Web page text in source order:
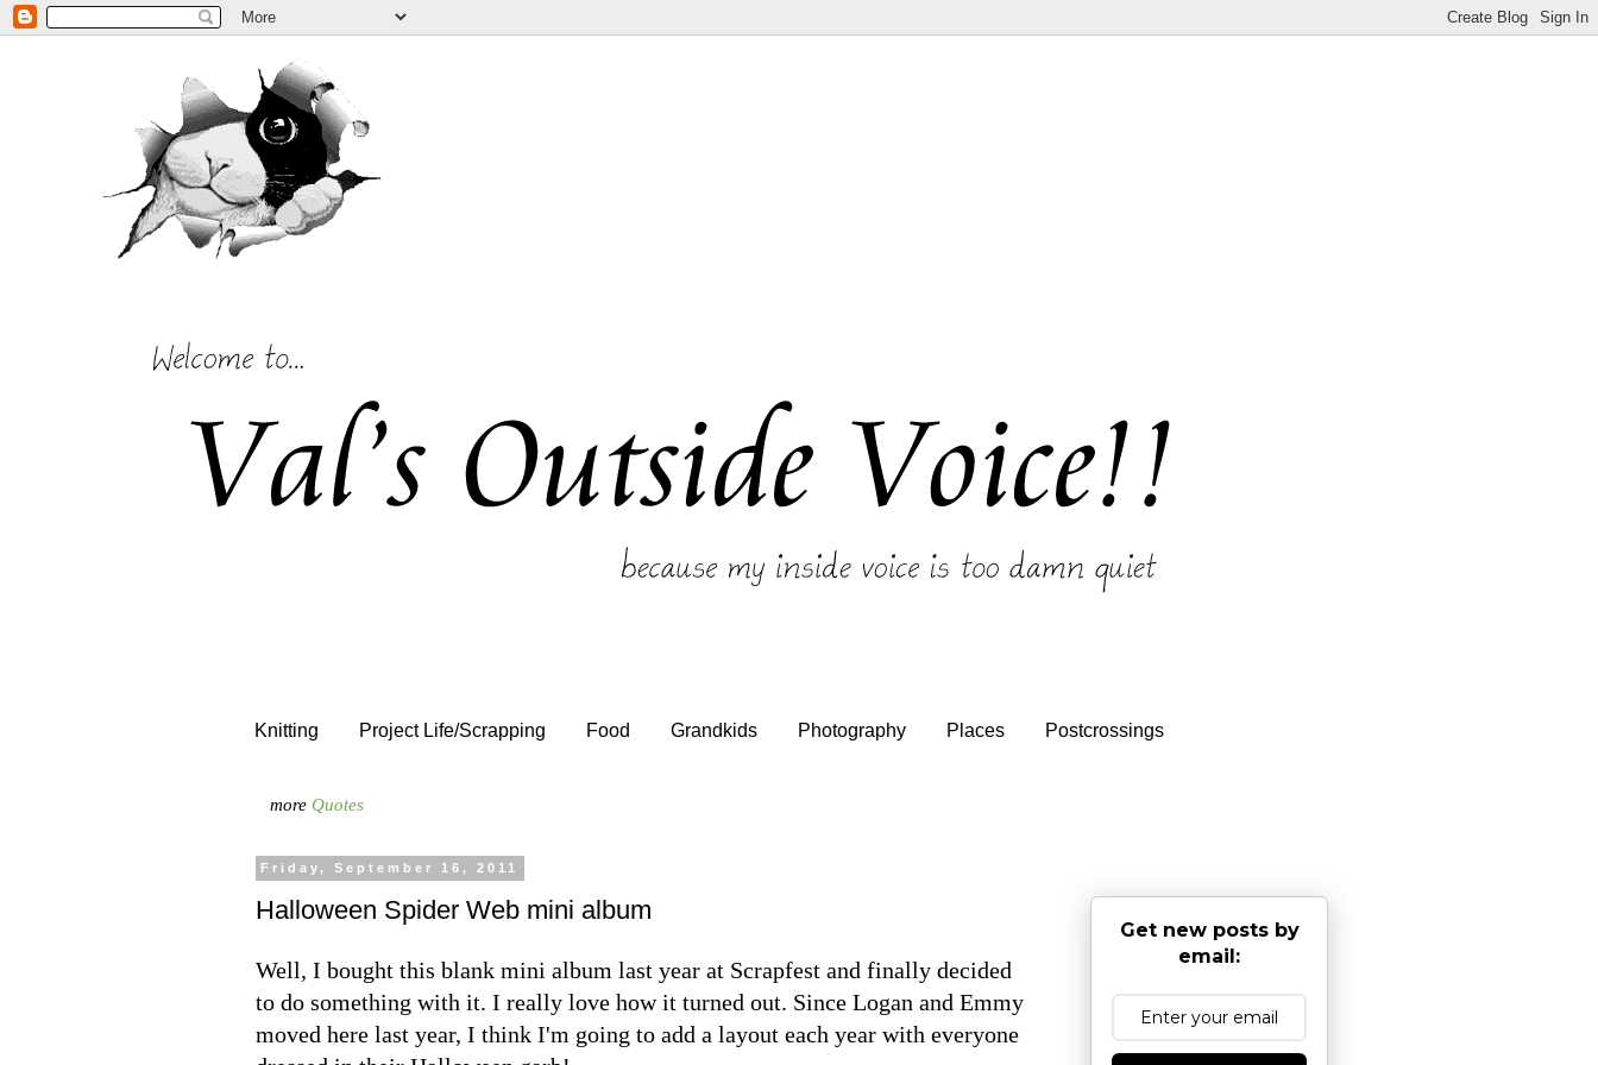
Knitting Project Life/Scrapping Food Grandkids Photography Places Postcrossings
more Quotes
Friday, September 16, 2011
Halloween Spider Web mini album
Well, I bought this blank mini album last year at Scrapfest and finally decided
to do something with it. I really love how it turned out. Since Logan and Emmy
moved here last year, I think I'm going to add a layout each year with everyone
Get new posts by
email: